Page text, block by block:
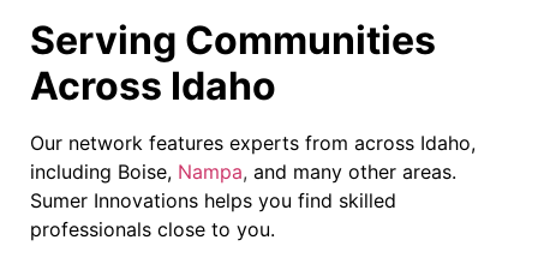
Serving Communities
Across Idaho
Our network features experts from across Idaho,
including Boise, Nampa, and many other areas.
Sumer Innovations helps you find skilled
professionals close to you.